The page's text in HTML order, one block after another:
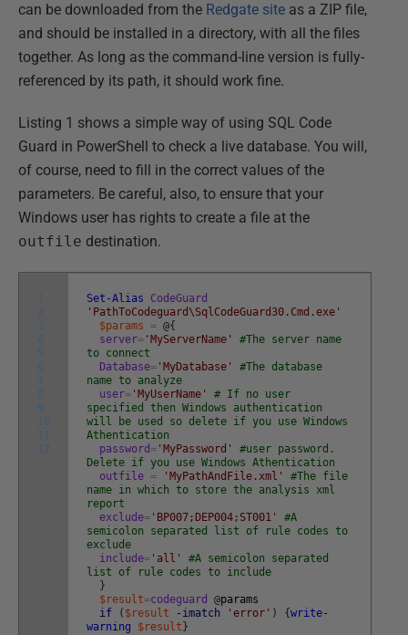
can be downloaded from the Redgate site as a ZIP file,
and should be installed in a directory, with all the files
together. As long as the command-line version is fully-
referenced by its path, it should work fine.
Listing 1 shows a simple way of using SQL Code
Guard in PowerShell to check a live database. You will,
of course, need to fill in the correct values of the
parameters. Be careful, also, to ensure that your
Windows user has rights to create a file at the
outfile destination.
1
2
3
4
5
6
7
8
9
10
11
12
Set-Alias
CodeGuard
'PathToCodeguard\SqlCodeGuard30.Cmd.exe'
$params
= @{
server= 'MyServerName'
#The server name
to connect
Database= 'MyDatabase'
#The database
name to analyze
user= 'MyUserName'
# If no user
specified then Windows authentication
will be used so delete if you use Windows
Athentication
password = 'MyPassword'
#user password.
Delete if you use Windows Athentication
outfile = 'MyPathAndFile.xml'
#The file
name in which to store the analysis xml
report
exclude= 'BP007;DEP004;ST001'
#A
semicolon separated list of rule codes to
exclude
include= 'all'
#A semicolon separated
list of rule codes to include
}
$result=codeguard @params
if
( $result -imatch 'error' ) {write-
warning
$result }